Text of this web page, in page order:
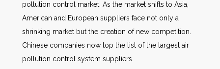
pollution control market. As the market shifts to Asia,
American and European suppliers face not only a
shrinking market but the creation of new competition.
Chinese companies now top the list of the largest air
pollution control system suppliers.